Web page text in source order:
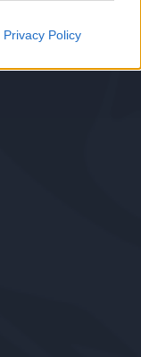
Privacy Policy